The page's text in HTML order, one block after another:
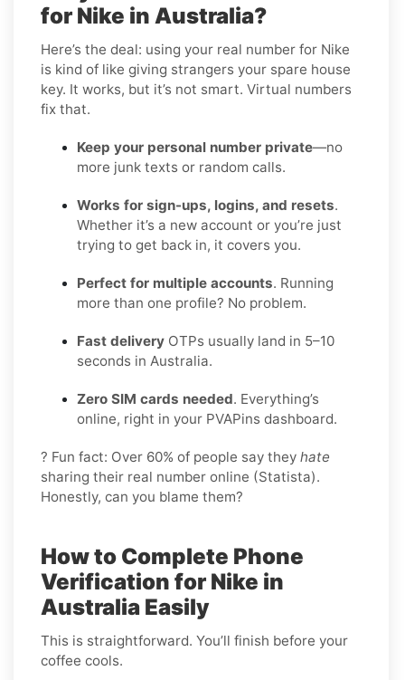
for Nike in Australia?
Here’s the deal: using your real number for Nike
is kind of like giving strangers your spare house
key. It works, but it’s not smart. Virtual numbers
fix that.
Keep your personal number private—no
more junk texts or random calls.
Works for sign-ups, logins, and resets.
Whether it’s a new account or you’re just
trying to get back in, it covers you.
Perfect for multiple accounts. Running
more than one profile? No problem.
Fast delivery OTPs usually land in 5–10
seconds in Australia.
Zero SIM cards needed. Everything’s
online, right in your PVAPins dashboard.
? Fun fact: Over 60% of people say they hate
sharing their real number online (Statista).
Honestly, can you blame them?
How to Complete Phone
Verification for Nike in
Australia Easily
This is straightforward. You’ll finish before your
coffee cools.